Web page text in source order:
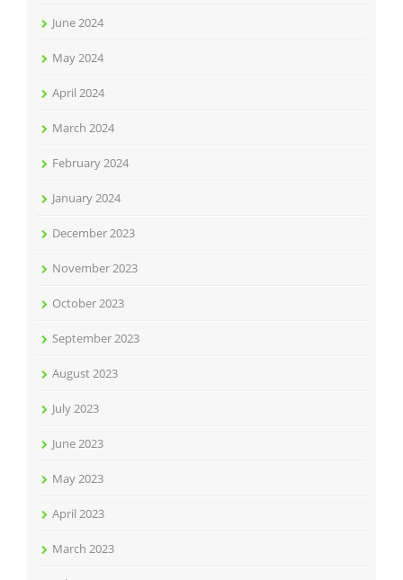
June 2024
May 2024
April 2024
March 2024
February 2024
January 2024
December 2023
November 2023
October 2023
September 2023
August 2023
July 2023
June 2023
May 2023
April 2023
March 2023